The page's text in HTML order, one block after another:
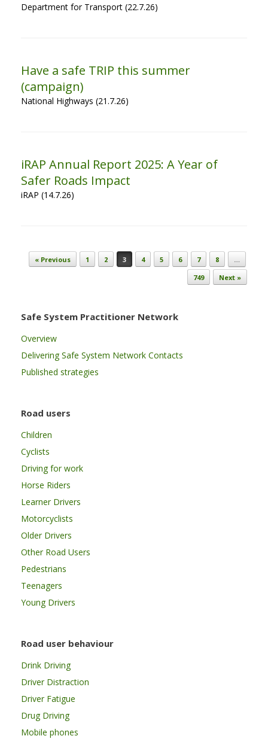
Department for Transport (22.7.26)
Have a safe TRIP this summer
(campaign)
National Highways (21.7.26)
iRAP Annual Report 2025: A Year of
Safer Roads Impact
iRAP (14.7.26)
Post navigation
« Previous 1 2 3 4 5 6 7 8
…
749
Next »
Safe System Practitioner Network
Overview
Delivering Safe System Network Contacts
Published strategies
Road users
Children
Cyclists
Driving for work
Horse Riders
Learner Drivers
Motorcyclists
Older Drivers
Other Road Users
Pedestrians
Teenagers
Young Drivers
Road user behaviour
Drink Driving
Driver Distraction
Driver Fatigue
Drug Driving
Mobile phones